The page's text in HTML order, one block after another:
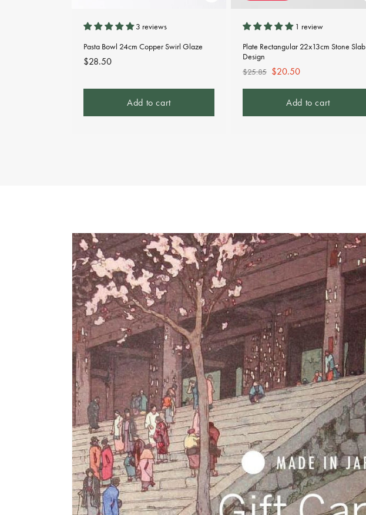
3 reviews
Pasta Bowl 24cm Copper Swirl Glaze
Regular
$28.50
Add to cart
1 review
Plate Rectangular 22x13cm Stone Slab
Design
Regular
price
$25.85 Sale
price
$20.50
Add to cart